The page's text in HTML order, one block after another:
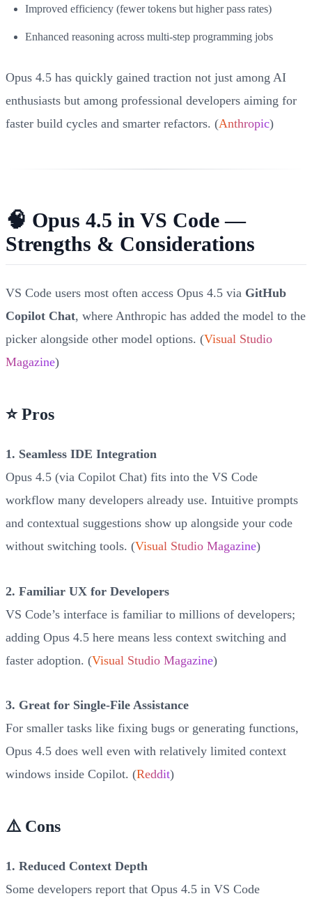
Improved efficiency (fewer tokens but higher pass rates)
Enhanced reasoning across multi-step programming jobs
Opus 4.5 has quickly gained traction not just among AI
enthusiasts but among professional developers aiming for
faster build cycles and smarter refactors. (Anthropic)
🧠 Opus 4.5 in VS Code —
Strengths & Considerations
VS Code users most often access Opus 4.5 via GitHub
Copilot Chat, where Anthropic has added the model to the
picker alongside other model options. (Visual Studio
Magazine)
⭐ Pros
1. Seamless IDE Integration
Opus 4.5 (via Copilot Chat) fits into the VS Code
workflow many developers already use. Intuitive prompts
and contextual suggestions show up alongside your code
without switching tools. (Visual Studio Magazine)
2. Familiar UX for Developers
VS Code’s interface is familiar to millions of developers;
adding Opus 4.5 here means less context switching and
faster adoption. (Visual Studio Magazine)
3. Great for Single-File Assistance
For smaller tasks like fixing bugs or generating functions,
Opus 4.5 does well even with relatively limited context
windows inside Copilot. (Reddit)
⚠️ Cons
1. Reduced Context Depth
Some developers report that Opus 4.5 in VS Code